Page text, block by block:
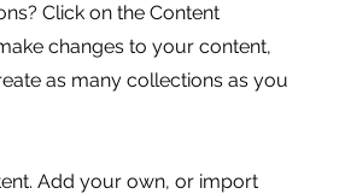
Click on the Content
changes to your content,
as many collections as you
Add your own, or import